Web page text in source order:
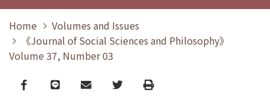
Home
Volumes and Issues
《Journal of Social Sciences and Philosophy》
Volume 37, Number 03
Facebook
line email TwitterPrint